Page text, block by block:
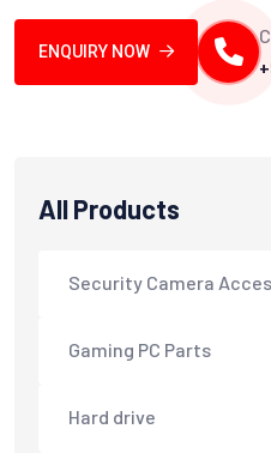
ENQUIRY NOW
All Products
Security Camera
Gaming PC Parts
Hard drive